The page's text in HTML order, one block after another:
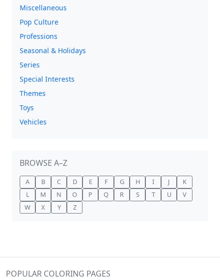
Miscellaneous
Pop Culture
Professions
Seasonal & Holidays
Series
Special Interests
Themes
Toys
Vehicles
BROWSE A–Z
A B C D E F G H I J
K
L
M N O P Q R S T U
V
W
X Y Z
POPULAR COLORING PAGES